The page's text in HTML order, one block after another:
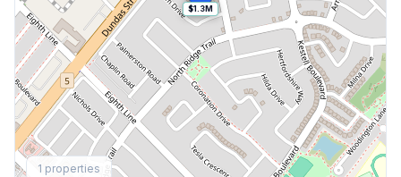
$1.3M
1 properties
Explore More